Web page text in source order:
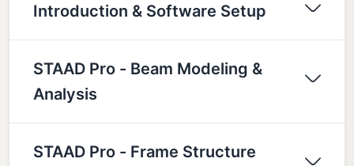
Introduction & Software Setup
STAAD Pro - Beam Modeling &
Analysis
STAAD Pro - Frame Structure